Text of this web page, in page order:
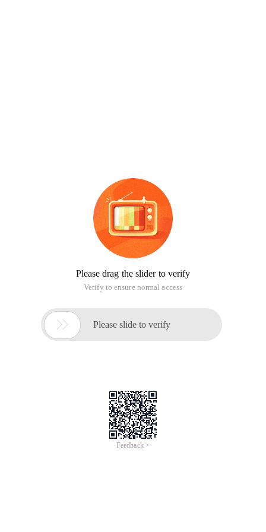
Please drag the slider to verify
Verify to ensure normal access
 Please slide to verify
Feedback >